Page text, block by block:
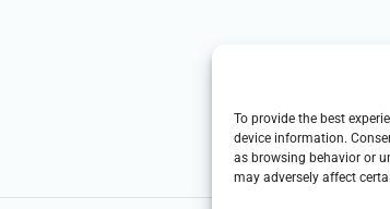
To provide the best
device information.
as browsing behavior or
may adversely affect